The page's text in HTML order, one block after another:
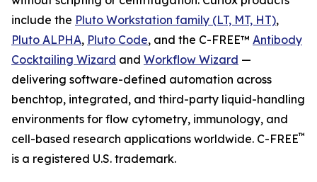
include the Pluto Workstation family (LT, MT, HT),
Pluto ALPHA, Pluto Code, and the C-FREE™ Antibody
Cocktailing Wizard and Workflow Wizard —
delivering software-defined automation across
benchtop, integrated, and third-party liquid-handling
environments for flow cytometry, immunology, and
cell-based research applications worldwide. C-FREE™
is a registered U.S. trademark.